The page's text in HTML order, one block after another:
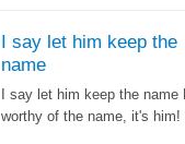
I say let him keep the
name
I say let him keep the
worthy of the name, it's him!